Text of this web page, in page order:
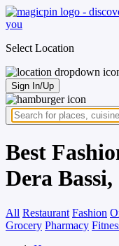
Select Location
Sign In/Up
Best
Dera
All Restaurant Fashion
Grocery Pharmacy